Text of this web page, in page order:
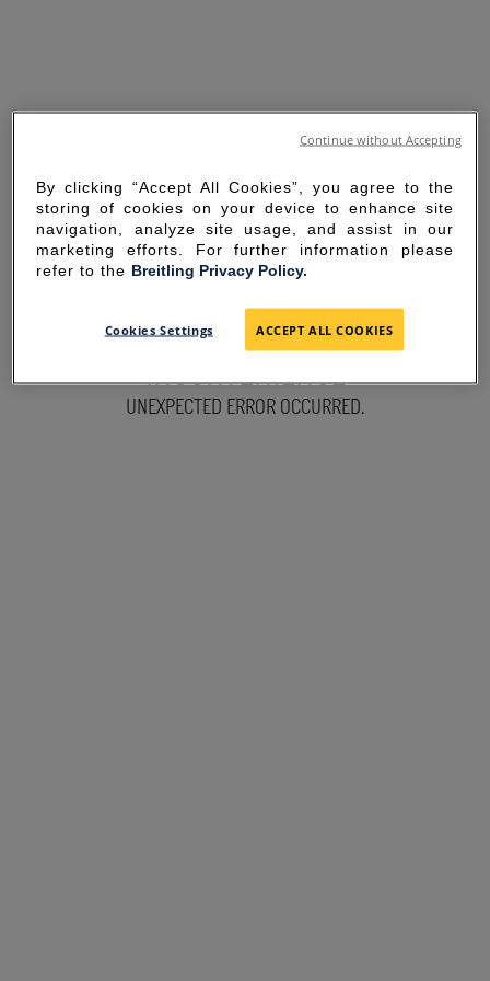
SORRY FOR THE
INCONVENIENCE
UNEXPECTED ERROR OCCURRED.
By clicking “Accept All Cookies”, you agree to the
storing of cookies on your device to enhance site
navigation, analyze site usage, and assist in our
marketing efforts. For further information please
refer to the Breitling Privacy Policy.
Cookies Settings ACCEPT ALL COOKIES
Continue without Accepting